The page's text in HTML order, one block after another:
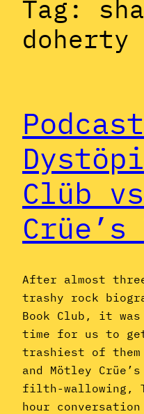
Tag:
doherty
Clüb
After almost
trashy rock
Book Club, it
time for us to
trashiest of
and Mötley
filth-wallowing,
hour conversation